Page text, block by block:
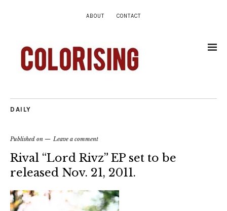
ABOUT CONTACT
DAILY
Published on Leave a comment
Rival “Lord Rivz” EP set to be
released Nov. 21, 2011.